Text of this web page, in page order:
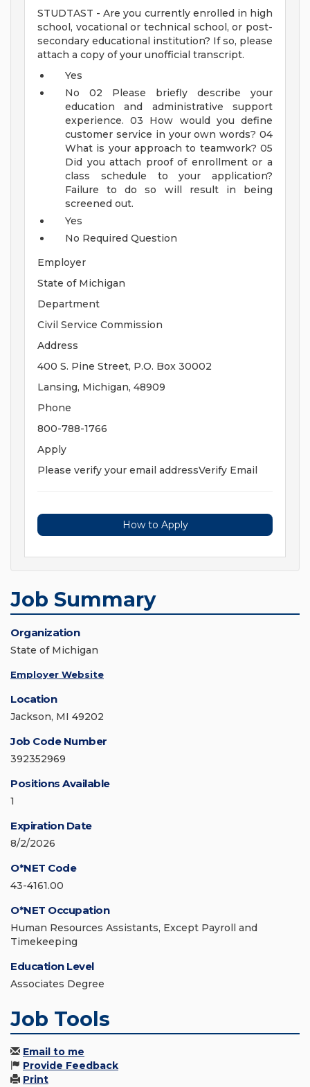
STUDTAST - Are you currently enrolled in high
school, vocational or technical school, or post-
secondary educational institution? If so, please
attach a copy of your unofficial transcript.
Yes
No
02 Please briefly describe your
education and administrative support
experience.03 How would you define
customer service in your own words? 04
What is your approach to teamwork? 05
Did you attach proof of enrollment or a
class schedule to your application?
Failure to do so will result in being
screened out.
Yes
No Required Question
Employer
State of Michigan
Department
Civil Service Commission
Address
400 S. Pine Street, P.O. Box 30002
Lansing, Michigan, 48909
Phone
800-788-1766
Apply
Please verify your email addressVerify Email
How to Apply
Job Summary
Organization
State of Michigan
Employer Website
Location
Jackson, MI 49202
Job Code Number
392352969
Positions Available
1
Expiration Date
8/2/2026
O*NET Code
43-4161.00
O*NET Occupation
Human Resources Assistants, Except Payroll and
Timekeeping
Education Level
Associates Degree
Job Tools
Email to me
Provide Feedback
Print